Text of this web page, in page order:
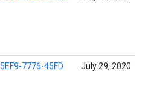
5EF9-7776-45FD July 29, 2020